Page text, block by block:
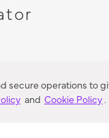
secure operations
and Cookie Policy.